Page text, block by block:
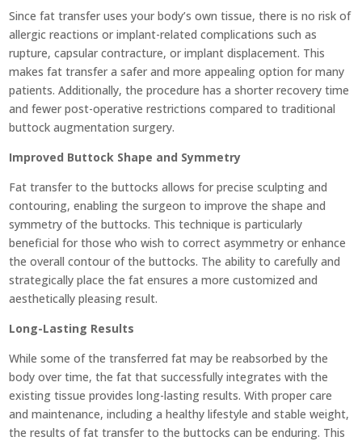
Since fat transfer uses your body’s own tissue, there is no risk of
allergic reactions or implant-related complications such as
rupture, capsular contracture, or implant displacement. This
makes fat transfer a safer and more appealing option for many
patients. Additionally, the procedure has a shorter recovery time
and fewer post-operative restrictions compared to traditional
buttock augmentation surgery.
Improved Buttock Shape and Symmetry
Fat transfer to the buttocks allows for precise sculpting and
contouring, enabling the surgeon to improve the shape and
symmetry of the buttocks. This technique is particularly
beneficial for those who wish to correct asymmetry or enhance
the overall contour of the buttocks. The ability to carefully and
strategically place the fat ensures a more customized and
aesthetically pleasing result.
Long-Lasting Results
While some of the transferred fat may be reabsorbed by the
body over time, the fat that successfully integrates with the
existing tissue provides long-lasting results. With proper care
and maintenance, including a healthy lifestyle and stable weight,
the results of fat transfer to the buttocks can be enduring. This